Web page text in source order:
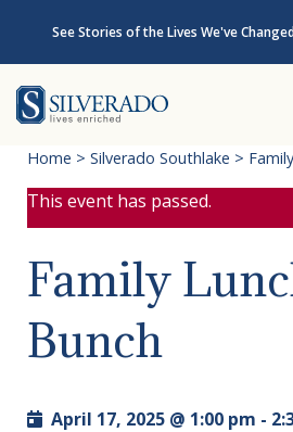
See Stories of the Lives We've
Home > Silverado Southlake >
This event has passed.
Family
Bunch
April 17, 2025 @ 1:00 pm -